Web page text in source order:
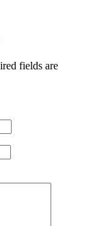
fields are